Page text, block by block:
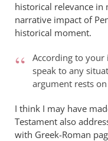
historical relevance
narrative impact of
historical moment.
According to
speak to any
argument rests
I think I may have
Testament also
with Greek-Roman